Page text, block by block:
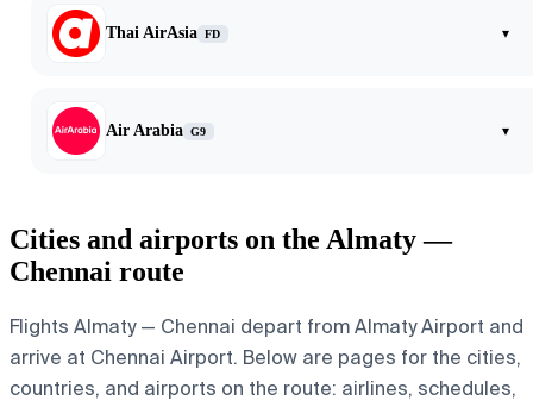
Thai AirAsia FD ▾
Air Arabia G9 ▾
Cities and airports on the Almaty —
Chennai route
Flights Almaty — Chennai depart from Almaty Airport and
arrive at Chennai Airport. Below are pages for the cities,
countries, and airports on the route: airlines, schedules,